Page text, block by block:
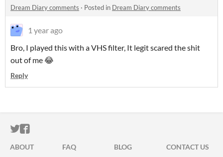
Dream Diary comments · Posted in Dream Diary comments
1 year ago
Bro, I played this with a VHS filter, It legit scared the shit
out of me 😂
Reply
ITCH.IO ON TWITTER
ITCH.IO ON FACEBOOK
ABOUT FAQ BLOG CONTACT US